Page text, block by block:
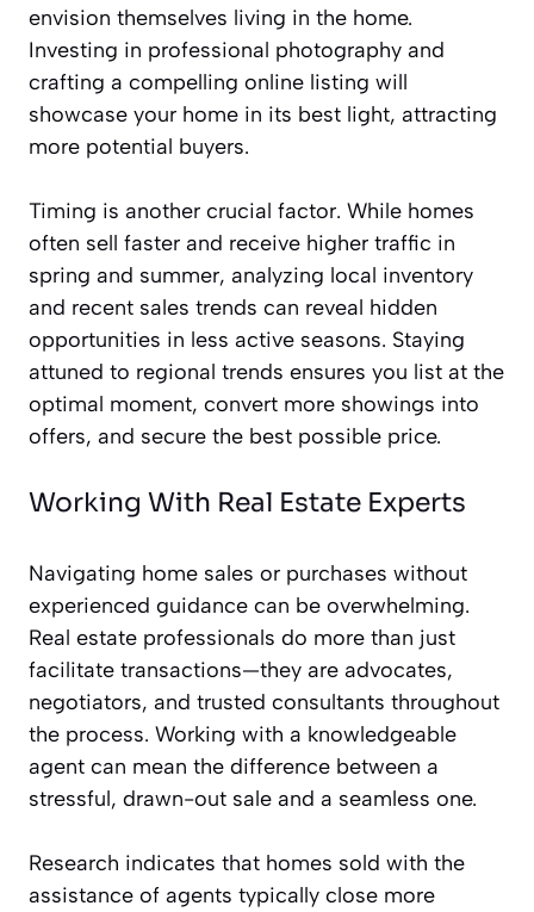
envision themselves living in the home.
Investing in professional photography and
crafting a compelling online listing will
showcase your home in its best light, attracting
more potential buyers.
Timing is another crucial factor. While homes
often sell faster and receive higher traffic in
spring and summer, analyzing local inventory
and recent sales trends can reveal hidden
opportunities in less active seasons. Staying
attuned to regional trends ensures you list at the
optimal moment, convert more showings into
offers, and secure the best possible price.
Working With Real Estate Experts
Navigating home sales or purchases without
experienced guidance can be overwhelming.
Real estate professionals do more than just
facilitate transactions—they are advocates,
negotiators, and trusted consultants throughout
the process. Working with a knowledgeable
agent can mean the difference between a
stressful, drawn-out sale and a seamless one.
Research indicates that homes sold with the
assistance of agents typically close more